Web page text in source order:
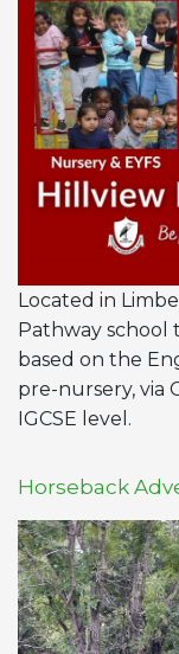
Located in
Pathway
based on the
pre-nursery, via
IGCSE level.
Horseback